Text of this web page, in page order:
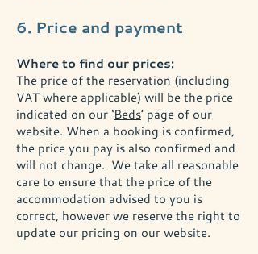
6. Price and payment
Where to find our prices:
The price of the reservation (including
VAT where applicable) will be the price
indicated on our ‘Beds’ page of our
website. When a booking is confirmed,
the price you pay is also confirmed and
will not change. We take all reasonable
care to ensure that the price of the
accommodation advised to you is
correct, however we reserve the right to
update our pricing on our website.